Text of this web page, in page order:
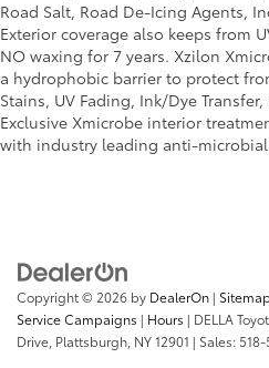
Road Salt, Road De-Icing Agents,
Exterior coverage also keeps from
NO waxing for 7 years. Xzilon
a hydrophobic barrier to protect
Stains, UV Fading, Ink/Dye Transfer,
Exclusive Xmicrobe interior
with industry leading anti-
Copyright © 2026 by DealerOn | Sitemap
Service Campaigns | Hours | DELLA
Drive, Plattsburgh, NY12901 | Sales:518-